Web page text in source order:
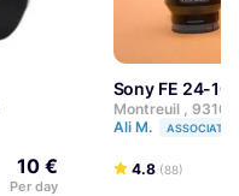
10 €
Per day
Sony FE 24-
Montreuil , 93100
Ali M.
4.8 (88)